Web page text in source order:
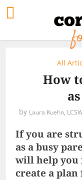
All
How
by Laura Kuehn,
If you are
as a busy
will help you
create a